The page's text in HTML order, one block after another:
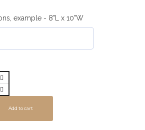
example - 8"L x 10"W
Add to cart